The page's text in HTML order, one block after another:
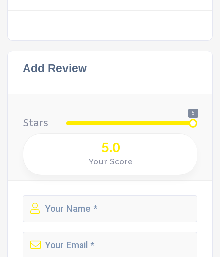
Add Review
Stars
5
5.0
Your Score